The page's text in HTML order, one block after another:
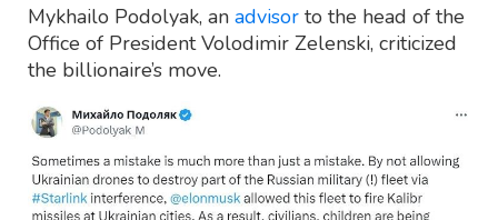
Mykhailo Podolyak, an advisor to the head of the
Office of President Volodimir Zelenski, criticized
the billionaire’s move.